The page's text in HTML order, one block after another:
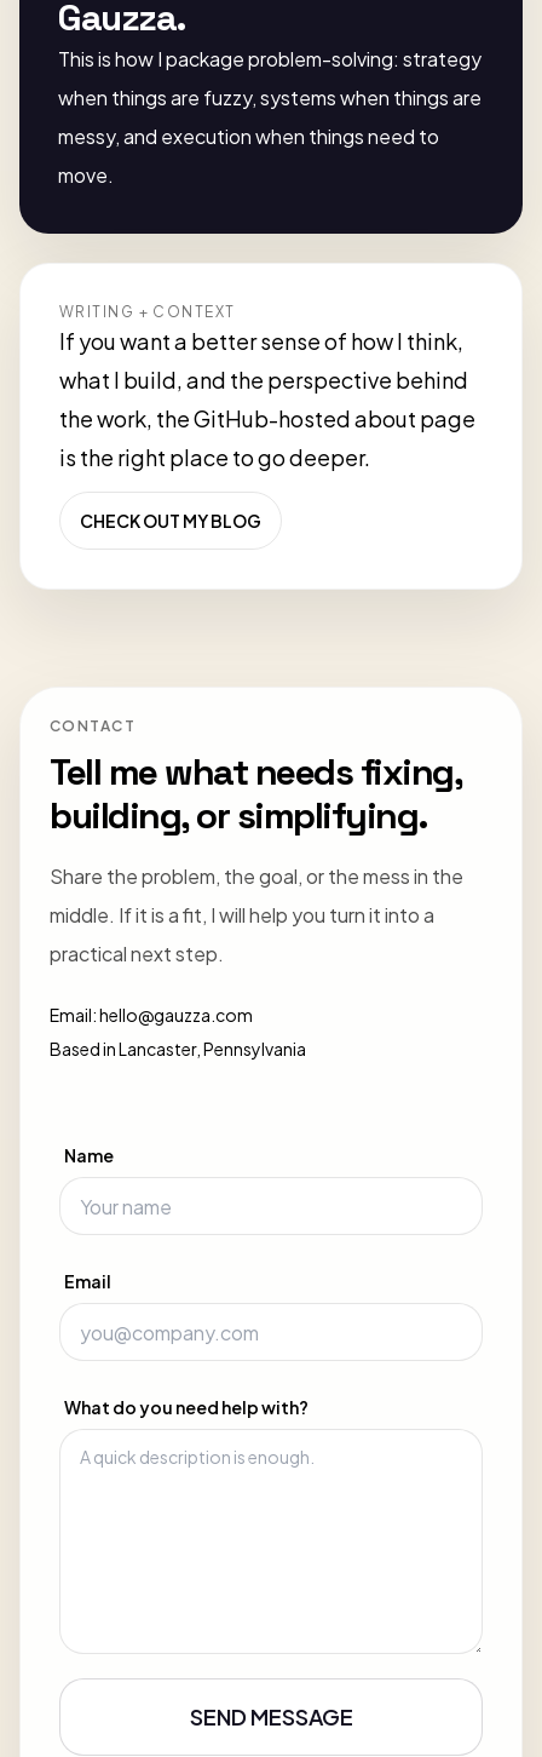
Gauzza.
This is how I package problem-solving: strategy
when things are fuzzy, systems when things are
messy, and execution when things need to
move.
WRITING + CONTEXT
If you want a better sense of how I think,
what I build, and the perspective behind
the work, the GitHub-hosted about page
is the right place to go deeper.
CHECK OUT MY BLOG
CONTACT
Tell me what needs fixing,
building, or simplifying.
Share the problem, the goal, or the mess in the
middle. If it is a fit, I will help you turn it into a
practical next step.
Email:hello@gauzza.com
Based in Lancaster, Pennsylvania
Name
Email
What do you need help with?
SEND MESSAGE